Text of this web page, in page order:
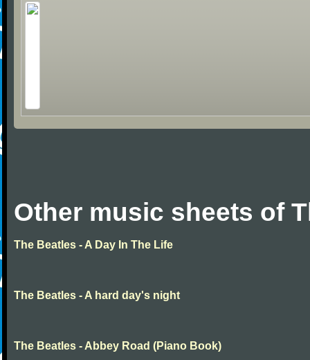
Other music sheets of
The Beatles - A Day In The Life
The Beatles - A hard day's night
The Beatles - Abbey Road (Piano Book)